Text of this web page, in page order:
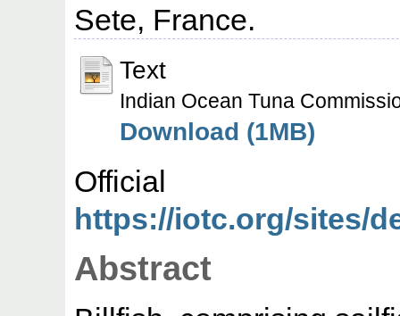
Sete, France.
Text
Indian Ocean Tuna
Download (1MB)
https://iotc.org/sites/
Abstract